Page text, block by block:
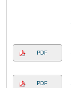
PDF
PDF